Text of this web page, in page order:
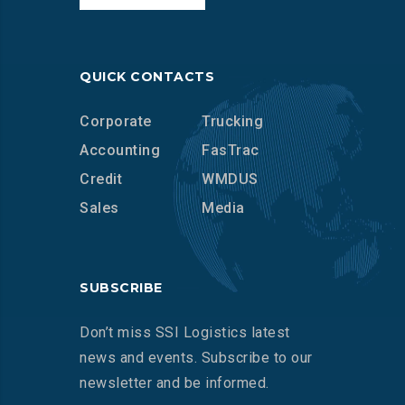
QUICK CONTACTS
Corporate
Accounting
Credit
Sales
Trucking
FasTrac
WMDUS
Media
SUBSCRIBE
Don’t miss SSI Logistics latest
news and events. Subscribe to our
newsletter and be informed.